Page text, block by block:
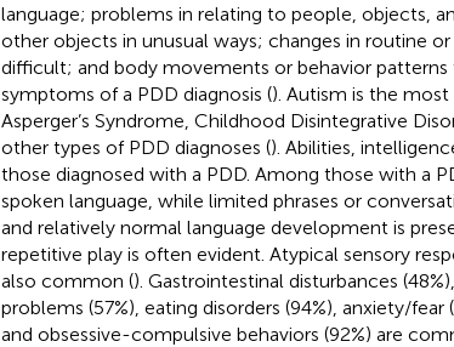
language; problems in relating to people, objects,
other objects in unusual ways; changes in routine
difficult; and body movements or behavior
symptoms of a PDD diagnosis (). Autism is the
Asperger’s Syndrome, Childhood Disintegrative
other types of PDD diagnoses (). Abilities,
those diagnosed with a PDD. Among those with a
spoken language, while limited phrases or
and relatively normal language development is
repetitive play is often evident. Atypical sensory
also common (). Gastrointestinal disturbances
problems (57%), eating disorders (94%), anxiety/fear
and obsessive-compulsive behaviors (92%) are